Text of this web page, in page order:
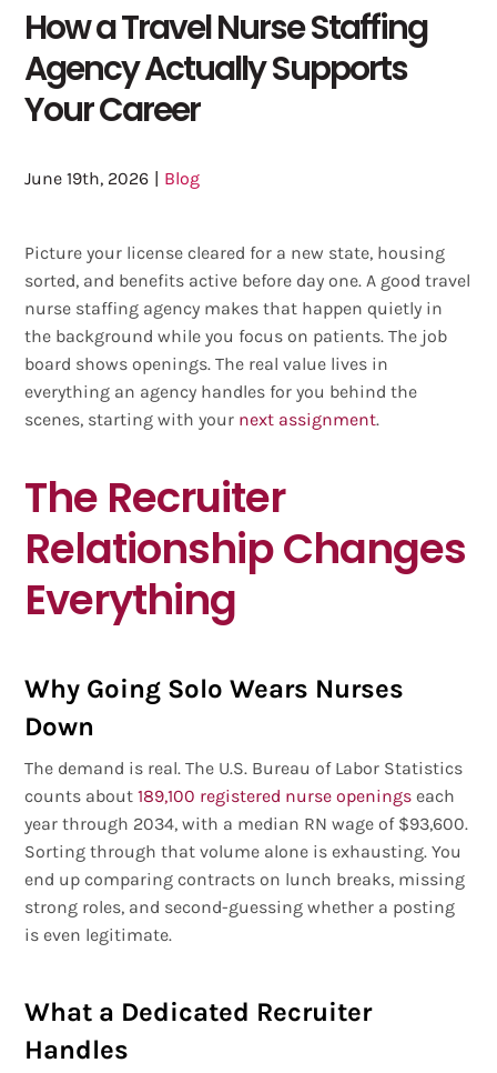
How a Travel Nurse Staffing
Agency Actually Supports
Your Career
June 19th, 2026 | Blog
Picture your license cleared for a new state, housing
sorted, and benefits active before day one. A good travel
nurse staffing agency makes that happen quietly in
the background while you focus on patients. The job
board shows openings. The real value lives in
everything an agency handles for you behind the
scenes, starting with your next assignment.
The Recruiter
Relationship Changes
Everything
Why Going Solo Wears Nurses
Down
The demand is real. The U.S. Bureau of Labor Statistics
counts about 189,100 registered nurse openings each
year through 2034, with a median RN wage of $93,600.
Sorting through that volume alone is exhausting. You
end up comparing contracts on lunch breaks, missing
strong roles, and second-guessing whether a posting
is even legitimate.
What a Dedicated Recruiter
Handles